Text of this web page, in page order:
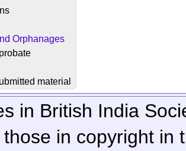
Orphanages
material
in British India
in copyright in